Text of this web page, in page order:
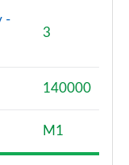
-
3
140000
M1